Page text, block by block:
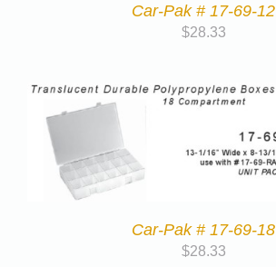
Car-Pak # 17-69-12
$28.33
Car-Pak # 17-69-18
$28.33